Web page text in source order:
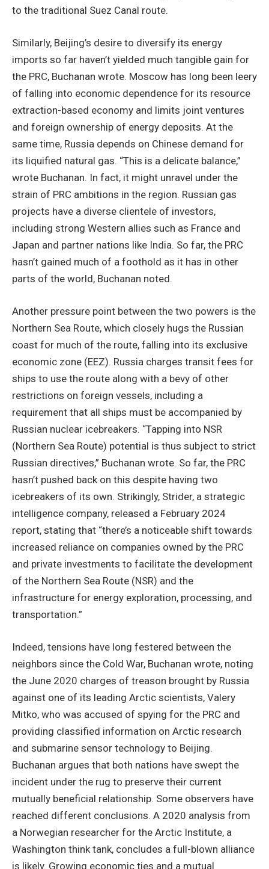
to the traditional Suez Canal route.
Similarly, Beijing’s desire to diversify its energy
imports so far haven’t yielded much tangible gain for
the PRC, Buchanan wrote. Moscow has long been leery
of falling into economic dependence for its resource
extraction-based economy and limits joint ventures
and foreign ownership of energy deposits. At the
same time, Russia depends on Chinese demand for
its liquified natural gas. “This is a delicate balance,”
wrote Buchanan. In fact, it might unravel under the
strain of PRC ambitions in the region. Russian gas
projects have a diverse clientele of investors,
including strong Western allies such as France and
Japan and partner nations like India. So far, the PRC
hasn’t gained much of a foothold as it has in other
parts of the world, Buchanan noted.
Another pressure point between the two powers is the
Northern Sea Route, which closely hugs the Russian
coast for much of the route, falling into its exclusive
economic zone (EEZ). Russia charges transit fees for
ships to use the route along with a bevy of other
restrictions on foreign vessels, including a
requirement that all ships must be accompanied by
Russian nuclear icebreakers. “Tapping into NSR
(Northern Sea Route) potential is thus subject to strict
Russian directives,” Buchanan wrote. So far, the PRC
hasn’t pushed back on this despite having two
icebreakers of its own. Strikingly, Strider, a strategic
intelligence company, released a February 2024
report, stating that “there’s a noticeable shift towards
increased reliance on companies owned by the PRC
and private investments to facilitate the development
of the Northern Sea Route (NSR) and the
infrastructure for energy exploration, processing, and
transportation.”
Indeed, tensions have long festered between the
neighbors since the Cold War, Buchanan wrote, noting
the June 2020 charges of treason brought by Russia
against one of its leading Arctic scientists, Valery
Mitko, who was accused of spying for the PRC and
providing classified information on Arctic research
and submarine sensor technology to Beijing.
Buchanan argues that both nations have swept the
incident under the rug to preserve their current
mutually beneficial relationship. Some observers have
reached different conclusions. A 2020 analysis from
a Norwegian researcher for the Arctic Institute, a
Washington think tank, concludes a full-blown alliance
is likely. Growing economic ties and a mutual